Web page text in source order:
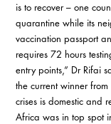
is to recover – one
quarantine while its
vaccination passport
requires 72 hours
entry points,” Dr Rifai
the current winner
crises is domestic and
Africa was in top spot